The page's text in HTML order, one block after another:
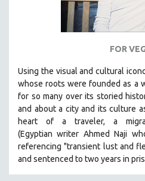
FOR
Using the visual and cultural
whose roots were founded as a
for so many over its storied
and about a city and its culture
heart of a traveler, a
(Egyptianwriter Ahmed Naji
referencing "transient lust and
and sentenced to two years in